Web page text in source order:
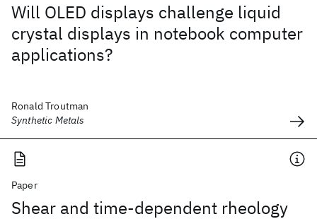
Will OLED displays challenge liquid
crystal displays in notebook computer
applications?
Ronald Troutman
Synthetic Metals
Paper
Shear and time-dependent rheology